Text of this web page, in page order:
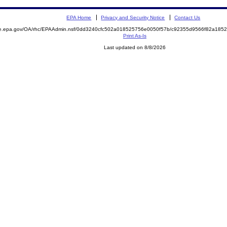
EPA Home Privacy and Security Notice Contact Us
OA/rhc/EPAAdmin.nsf/0dd3240cfc502a018525756e0050f57b/
Print As-Is
Last updated on 8/8/2026